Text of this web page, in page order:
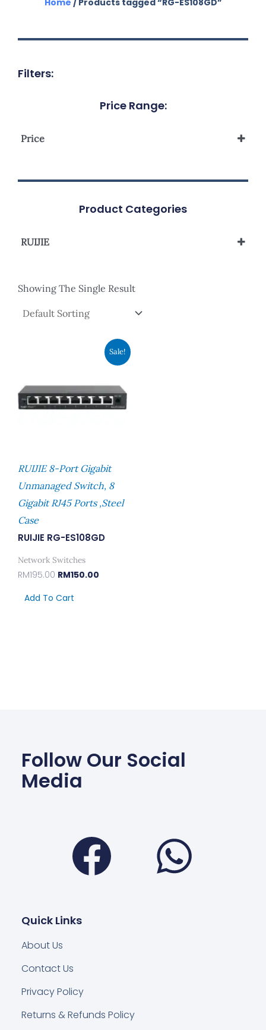
Filters:
Price Range:
Price
Product Categories
RUIJIE
Showing The Single Result
Sale!
RUIJIE 8-Port Gigabit
Unmanaged Switch, 8
Gigabit RJ45 Ports ,Steel
Case
RUIJIE RG-ES108GD
Network Switches
RM195.00 RM150.00
Current
Price
Is:
Add To Cart
Follow Our Social
Media
Facebook
Quick Links
About Us
Contact Us
Privacy Policy
Returns & Refunds Policy